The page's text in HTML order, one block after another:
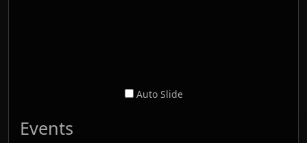
Auto Slide
Events